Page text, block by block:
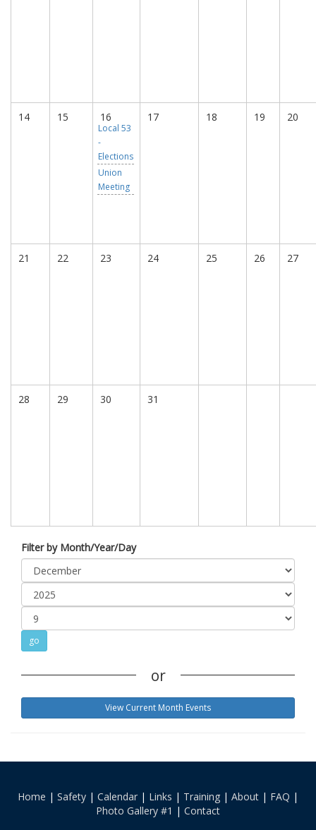
14 15 16
Local 53
-
Elections
Union
Meeting
17 18 19 20
21 22 23 24 25 26 27
28 29 30 31
Filter by Month/Year/Day
or
View Current Month Events
Home | Safety | Calendar | Links | Training | About | FAQ |
Photo Gallery #1 | Contact